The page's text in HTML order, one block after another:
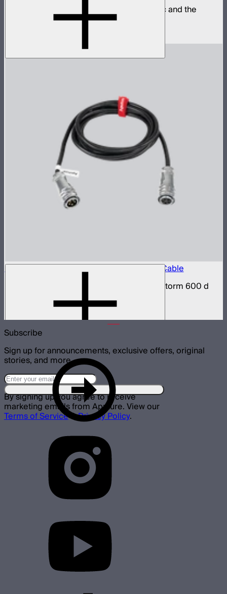
Extension power cable for the STORM 80c and the
INFINIBAR Series
LS 600 Series 5-Pin Weatherproof Head Cable
Weatherproof 5-pin head cable for Light Storm 600 d
Subscribe
Sign up for announcements, exclusive offers, original
stories, and more.
By signing up you agree to receive
marketing emails from Aputure. View our
Terms of Service&Privacy Policy.